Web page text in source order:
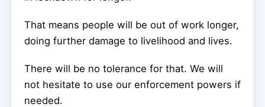
That means people will be out of work longer,
doing further damage to livelihood and lives.
There will be no tolerance for that. We will
not hesitate to use our enforcement powers if
needed.